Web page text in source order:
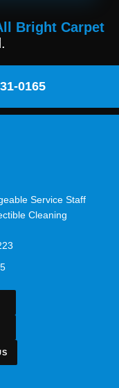
Bright Carpet
0165
Service Staff
Cleaning